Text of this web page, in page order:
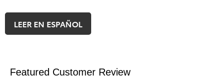
LEER EN ESPAÑOL
Featured Customer Review